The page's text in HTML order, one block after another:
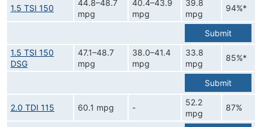
1.5 TSI 150
44.8–48.7
mpg
40.4–43.9
mpg
39.8
mpg
94%*
Submit
1.5 TSI 150
DSG
47.1–48.7
mpg
38.0–41.4
mpg
33.8
mpg
85%*
Submit
2.0 TDI 115 60.1 mpg -
52.2
mpg
87%